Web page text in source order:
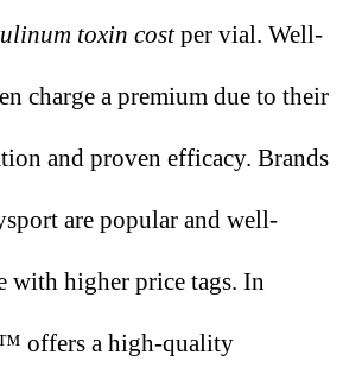
toxin costper vial. Well-
charge a premium due to their
and proven efficacy. Brands
are popular and well-
with higher price tags. In
offers a high-quality